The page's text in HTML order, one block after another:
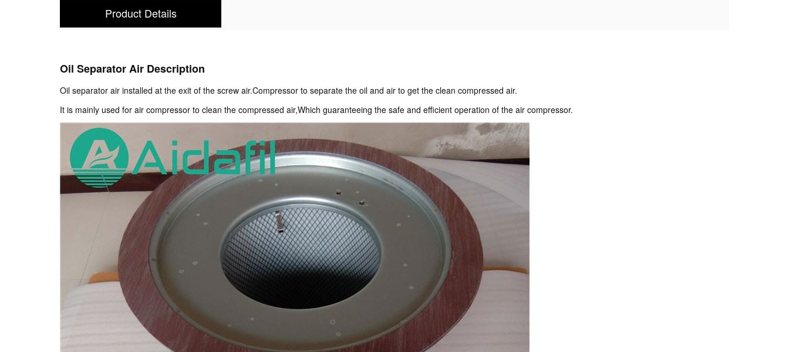
Product Details
Oil Separator Air Description
Oil separator air installed at the exit of the screw air.Compressor to separate the oil and air to get the clean compressed air.
It is mainly used for air compressor to clean the compressed air,Which guaranteeing the safe and efficient operation of the air compressor.